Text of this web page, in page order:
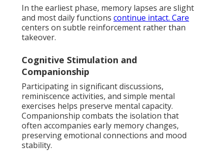
In the earliest phase, memory lapses are slight
and most daily functions continue intact. Care
centers on subtle reinforcement rather than
takeover.
Cognitive Stimulation and
Companionship
Participating in significant discussions,
reminiscence activities, and simple mental
exercises helps preserve mental capacity.
Companionship combats the isolation that
often accompanies early memory changes,
preserving emotional connections and mood
stability.